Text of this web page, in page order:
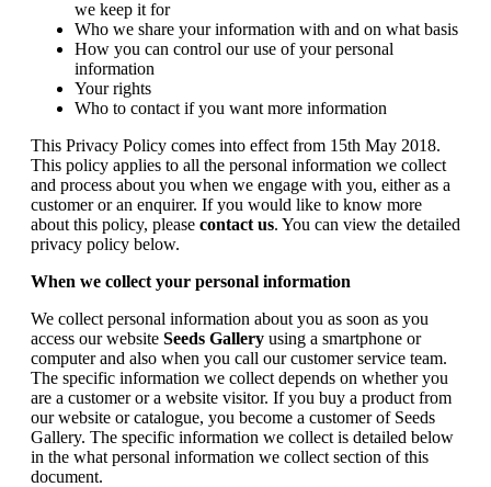
we keep it for
Who we share your information with and on what basis
How you can control our use of your personal
information
Your rights
Who to contact if you want more information
This Privacy Policy comes into effect from 15th May 2018.
This policy applies to all the personal information we collect
and process about you when we engage with you, either as a
customer or an enquirer. If you would like to know more
about this policy, please contact us. You can view the detailed
privacy policy below.
When we collect your personal information
We collect personal information about you as soon as you
access our website Seeds Gallery using a smartphone or
computer and also when you call our customer service team.
The specific information we collect depends on whether you
are a customer or a website visitor. If you buy a product from
our website or catalogue, you become a customer of Seeds
Gallery. The specific information we collect is detailed below
in the what personal information we collect section of this
document.